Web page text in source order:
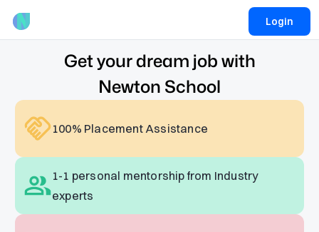
Login
Get your dream job with
Newton School
100% Placement Assistance
1-1 personal mentorship from Industry
experts